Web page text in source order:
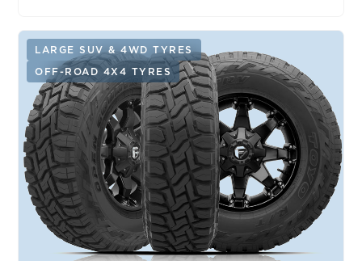
LARGE SUV & 4WD TYRES
OFF-ROAD 4X4 TYRES